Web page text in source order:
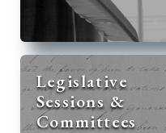
Legislative
Sessions &
Committees